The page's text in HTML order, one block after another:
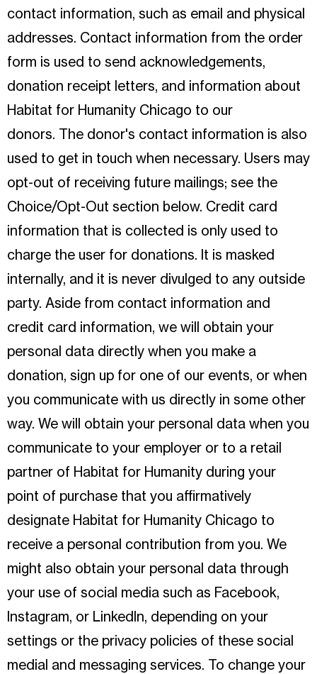
contact information, such as email and physical
addresses. Contact information from the order
form is used to send acknowledgements,
donation receipt letters, and information about
Habitat for Humanity Chicago to our
donors. The donor's contact information is also
used to get in touch when necessary. Users may
opt-out of receiving future mailings; see the
Choice/Opt-Out section below. Credit card
information that is collected is only used to
charge the user for donations. It is masked
internally, and it is never divulged to any outside
party. Aside from contact information and
credit card information, we will obtain your
personal data directly when you make a
donation, sign up for one of our events, or when
you communicate with us directly in some other
way. We will obtain your personal data when you
communicate to your employer or to a retail
partner of Habitat for Humanity during your
point of purchase that you affirmatively
designate Habitat for Humanity Chicago to
receive a personal contribution from you. We
might also obtain your personal data through
your use of social media such as Facebook,
Instagram, or LinkedIn, depending on your
settings or the privacy policies of these social
medial and messaging services. To change your